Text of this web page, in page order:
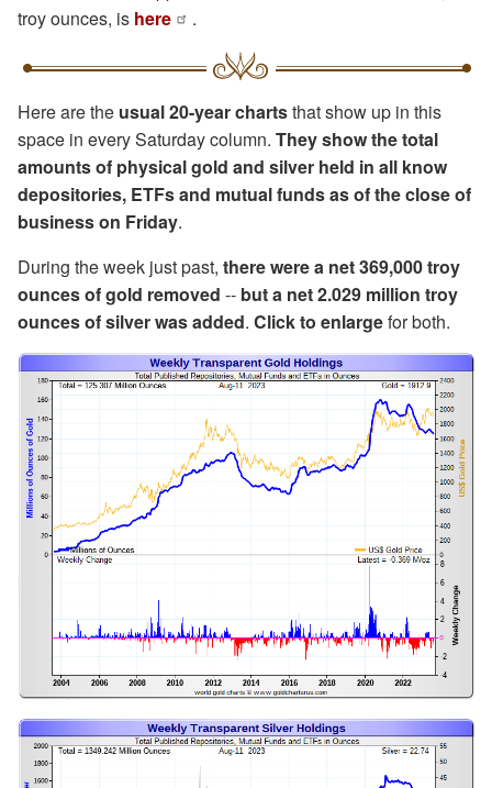
troy ounces, is here .
Here are the usual 20-year chartsthat show up in this
space in every Saturday column. They show the total
amounts of physical gold and silver held in all know
depositories, ETFs and mutual funds as of the close of
business on Friday.
During the week just past, there were a net 369,000 troy
ounces of gold removed -- but a net 2.029 million troy
ounces of silver was added. Click to enlargefor both.